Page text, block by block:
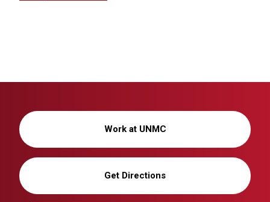
Work at UNMC
Get Directions